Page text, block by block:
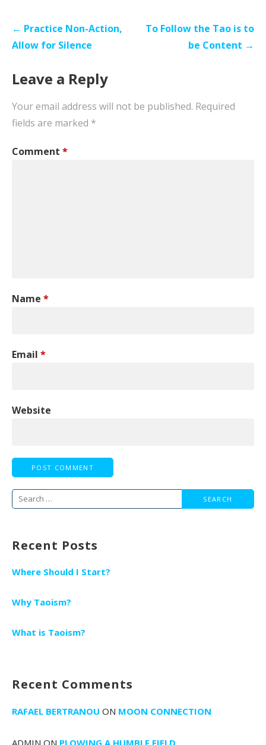
Post
navigation
← Practice Non-Action,
Allow for Silence
To Follow the Tao is to
be Content →
Leave a Reply
Your email address will not be published. Required
fields are marked *
Comment *
Name *
Email *
Website
Search
Recent Posts
Where Should I Start?
Why Taoism?
What is Taoism?
Recent Comments
RAFAEL BERTRANOU ON MOON CONNECTION
ADMIN ON PLOWING A HUMBLE FIELD